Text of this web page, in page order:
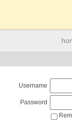
Username
Password